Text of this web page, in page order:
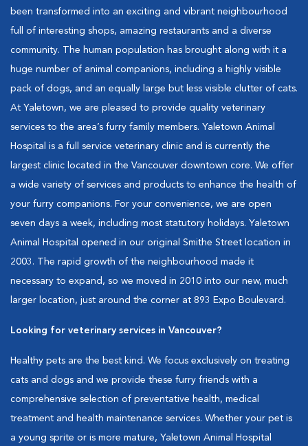
been transformed into an exciting and vibrant neighbourhood
full of interesting shops, amazing restaurants and a diverse
community. The human population has brought along with it a
huge number of animal companions, including a highly visible
pack of dogs, and an equally large but less visible clutter of cats.
At Yaletown, we are pleased to provide quality veterinary
services to the area’s furry family members. Yaletown Animal
Hospital is a full service veterinary clinic and is currently the
largest clinic located in the Vancouver downtown core. We offer
a wide variety of services and products to enhance the health of
your furry companions. For your convenience, we are open
seven days a week, including most statutory holidays. Yaletown
Animal Hospital opened in our original Smithe Street location in
2003. The rapid growth of the neighbourhood made it
necessary to expand, so we moved in 2010 into our new, much
larger location, just around the corner at 893 Expo Boulevard.
Looking for veterinary services in Vancouver?
Healthy pets are the best kind. We focus exclusively on treating
cats and dogs and we provide these furry friends with a
comprehensive selection of preventative health, medical
treatment and health maintenance services. Whether your pet is
a young sprite or is more mature, Yaletown Animal Hospital